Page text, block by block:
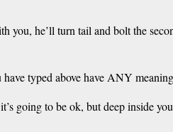
he’ll turn tail and bolt the
typed above have ANY
going to be ok, but deep inside